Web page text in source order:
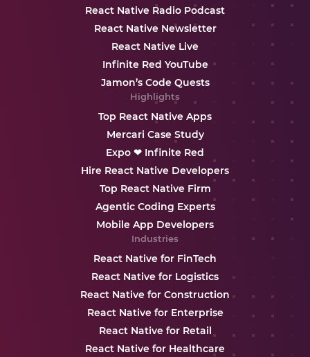
React Native Radio Podcast
React Native Newsletter
React Native Live
Infinite Red YouTube
Jamon’s Code Quests
Highlights
Top React Native Apps
Mercari Case Study
Expo ❤ Infinite Red
Hire React Native Developers
Top React Native Firm
Agentic Coding Experts
Mobile App Developers
Industries
React Native for FinTech
React Native for Logistics
React Native for Construction
React Native for Enterprise
React Native for Retail
React Native for Healthcare